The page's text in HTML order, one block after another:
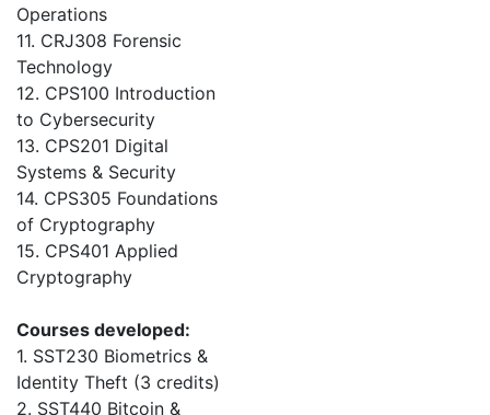
Operations
11. CRJ308 Forensic
Technology
12. CPS100 Introduction
to Cybersecurity
13. CPS201 Digital
Systems & Security
14. CPS305 Foundations
of Cryptography
15. CPS401 Applied
Cryptography
Courses developed:
1. SST230 Biometrics &
Identity Theft (3 credits)
2. SST440 Bitcoin &